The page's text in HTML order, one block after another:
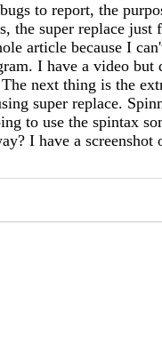
to report, the
the super replace just
article because I
I have a video but
next thing is the
super replace.
to use the spintax
I have a